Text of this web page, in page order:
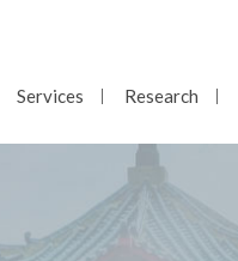
Services Research